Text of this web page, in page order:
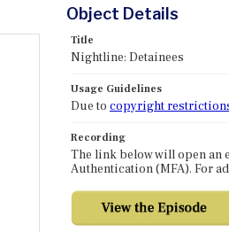
Object Details
Title
Nightline: Detainees
Usage Guidelines
Due to copyright
Recording
The link below will open an
Authentication (MFA). For